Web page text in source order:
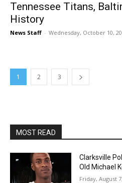
Tennessee Titans,
History
News Staff - Wednesday, October 10,
1 2 3
MOST READ
Clarksville
Old Michael
Friday, August